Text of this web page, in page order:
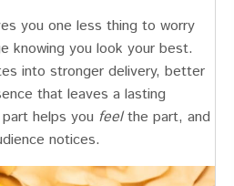
you one less thing to worry
knowing you look your best.
into stronger delivery, better
that leaves a lasting
helps you feelthe part, and
notices.